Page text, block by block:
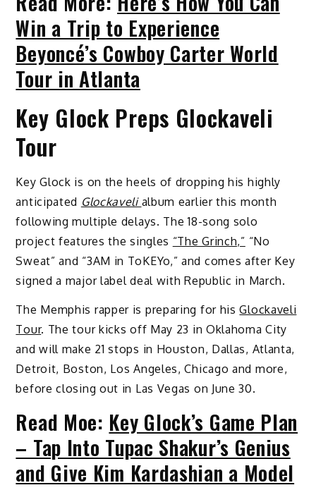
Win a Trip to Experience
Beyoncé’s Cowboy Carter World
Tour in Atlanta
Key Glock Preps Glockaveli
Tour
Key Glock is on the heels of dropping his highly
anticipated Glockaveli album earlier this month
following multiple delays. The 18-song solo
project features the singles “The Grinch,” “No
Sweat” and “3AM in ToKEYo,” and comes after Key
signed a major label deal with Republic in March.
The Memphis rapper is preparing for hisGlockaveli
Tour. The tour kicks off May 23 in Oklahoma City
and will make 21 stops in Houston, Dallas, Atlanta,
Detroit, Boston, Los Angeles, Chicago and more,
before closing out in Las Vegas on June 30.
Read Moe: Key Glock’s Game Plan
– Tap Into Tupac Shakur’s Genius
and Give Kim Kardashian a Model